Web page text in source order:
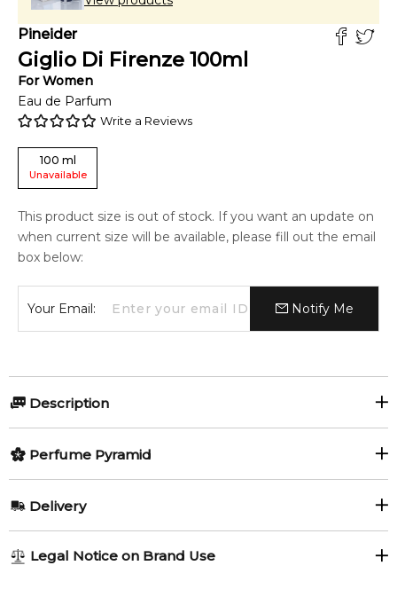
Pineider
Giglio Di Firenze 100ml
ForWomen
Eau de Parfum
Write a Reviews
100 ml
Unavailable
This product size is out of stock. If you want an update on
when current size will be available, please fill out the email
box below:
Your Email: Notify Me
Description
for women. Giglio di Firenze was launched in 2016. The nose
behind this fragrance is Maurizio Cerizza.
Item number:
EAN (GTIN-13):8049033165142
Perfume Pyramid
Calamus
Delivery
1-6 working days to metro, 3-7 working days to non-metro
Legal Notice on Brand Use